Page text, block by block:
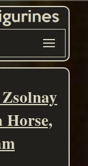
Horse,